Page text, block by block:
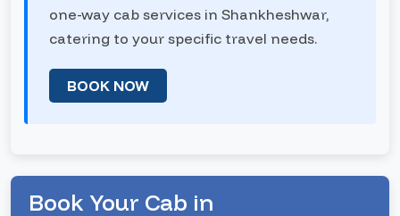
one-way cab services in Shankheshwar,
catering to your specific travel needs.
BOOK NOW
Book Your Cab in